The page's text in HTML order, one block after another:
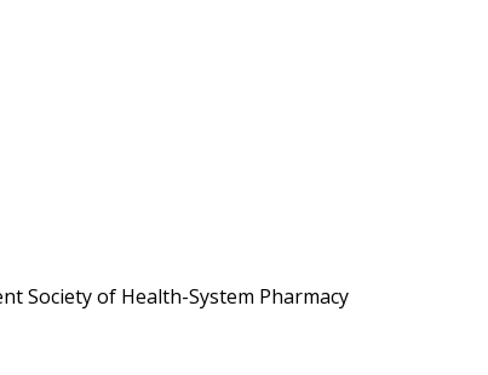
Society of Health-System Pharmacy